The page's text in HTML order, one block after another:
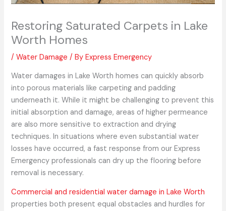
Restoring Saturated Carpets in Lake
Worth Homes
/Water Damage / ByExpress Emergency
Water damages in Lake Worth homes can quickly absorb
into porous materials like carpeting and padding
underneath it. While it might be challenging to prevent this
initial absorption and damage, areas of higher permeance
are also more sensitive to extraction and drying
techniques. In situations where even substantial water
losses have occurred, a fast response from our Express
Emergency professionals can dry up the flooring before
removal is necessary.
Commercial and residential water damage in Lake Worth
properties both present equal obstacles and hurdles for